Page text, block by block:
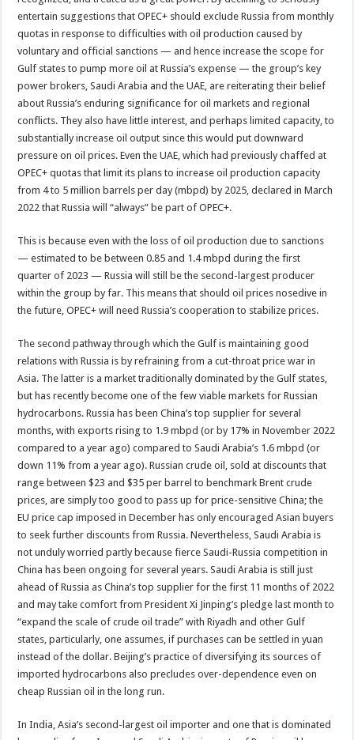
entertain suggestions that OPEC+ should exclude Russia from monthly
quotas in response to difficulties with oil production caused by
voluntary and official sanctions — and hence increase the scope for
Gulf states to pump more oil at Russia’s expense — the group’s key
power brokers, Saudi Arabia and the UAE, are reiterating their belief
about Russia’s enduring significance for oil markets and regional
conflicts. They also have little interest, and perhaps limited capacity, to
substantially increase oil output since this would put downward
pressure on oil prices. Even the UAE, which had previously chaffed at
OPEC+ quotas that limit its plans to increase oil production capacity
from 4 to 5 million barrels per day (mbpd) by 2025, declared in March
2022 that Russia will “always” be part of OPEC+.
This is because even with the loss of oil production due to sanctions
— estimated to be between 0.85 and 1.4 mbpd during the first
quarter of 2023 — Russia will still be the second-largest producer
within the group by far. This means that should oil prices nosedive in
the future, OPEC+ will need Russia’s cooperation to stabilize prices.
The second pathway through which the Gulf is maintaining good
relations with Russia is by refraining from a cut-throat price war in
Asia. The latter is a market traditionally dominated by the Gulf states,
but has recently become one of the few viable markets for Russian
hydrocarbons. Russia has been China’s top supplier for several
months, with exports rising to 1.9 mbpd (or by 17% in November 2022
compared to a year ago) compared to Saudi Arabia’s 1.6 mbpd (or
down 11% from a year ago). Russian crude oil, sold at discounts that
range between $23 and $35 per barrel to benchmark Brent crude
prices, are simply too good to pass up for price-sensitive China; the
EU price cap imposed in December has only encouraged Asian buyers
to seek further discounts from Russia. Nevertheless, Saudi Arabia is
not unduly worried partly because fierce Saudi-Russia competition in
China has been ongoing for several years. Saudi Arabia is still just
ahead of Russia as China’s top supplier for the first 11 months of 2022
and may take comfort from President Xi Jinping’s pledge last month to
“expand the scale of crude oil trade” with Riyadh and other Gulf
states, particularly, one assumes, if purchases can be settled in yuan
instead of the dollar. Beijing’s practice of diversifying its sources of
imported hydrocarbons also precludes over-dependence even on
cheap Russian oil in the long run.
In India, Asia’s second-largest oil importer and one that is dominated